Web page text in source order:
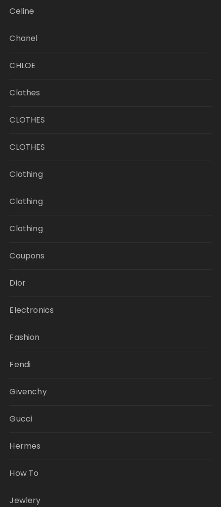
Celine
Chanel
CHLOE
Clothes
CLOTHES
CLOTHES
Clothing
Clothing
Clothing
Coupons
Dior
Electronics
Fashion
Fendi
Givenchy
Gucci
Hermes
How To
Jewlery